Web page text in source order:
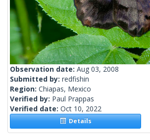
Observation date: Aug 03, 2008
Submitted by: redfishin
Region: Chiapas, Mexico
Verified by: Paul Prappas
Verified date: Oct 10, 2022
Details